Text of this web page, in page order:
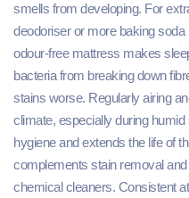
smells from developing. For
deodoriser or more baking
odour‑free mattress makes
bacteria from breaking down
stains worse. Regularly airing
climate, especially during
hygiene and extends the life of
complements stain removal
chemical cleaners. Consistent